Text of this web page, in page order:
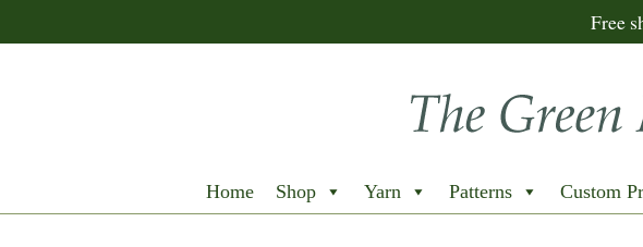
Free
Home Shop Yarn Patterns Custom